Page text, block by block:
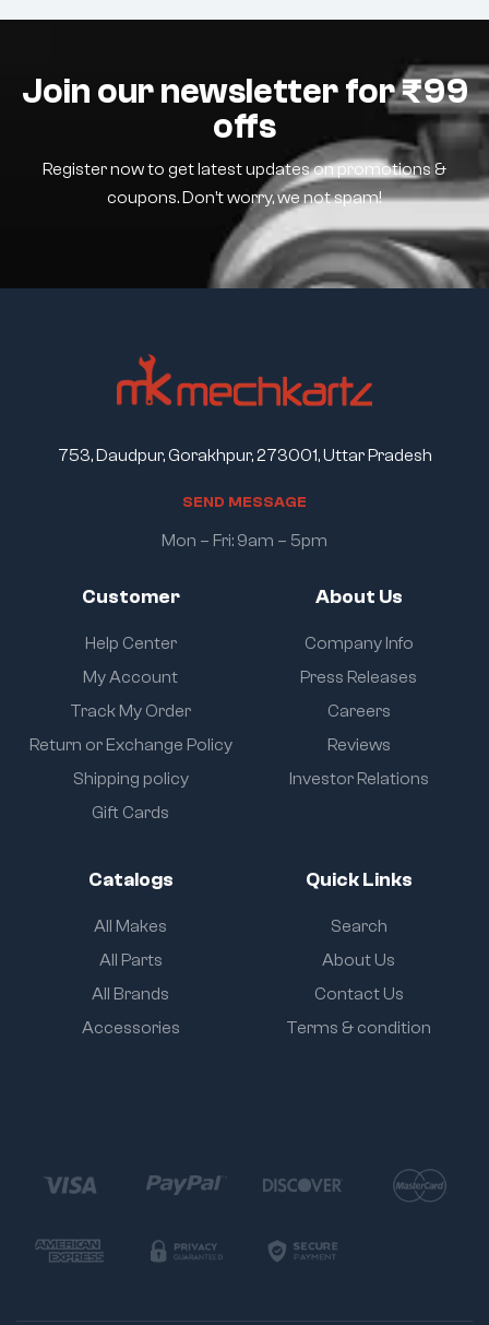
Join our newsletter for ₹99
offs
Register now to get latest updates on promotions &
coupons. Don’t worry, we not spam!
Customer
Help Center
My Account
Track My Order
Return or Exchange Policy
Shipping policy
Gift Cards
About Us
Company Info
Press Releases
Careers
Reviews
Investor Relations
Catalogs
All Makes
All Parts
All Brands
Accessories
Quick Links
Search
About Us
Contact Us
Terms & condition
753, Daudpur, Gorakhpur, 273001, Uttar Pradesh
SEND MESSAGE
Mon – Fri: 9am – 5pm